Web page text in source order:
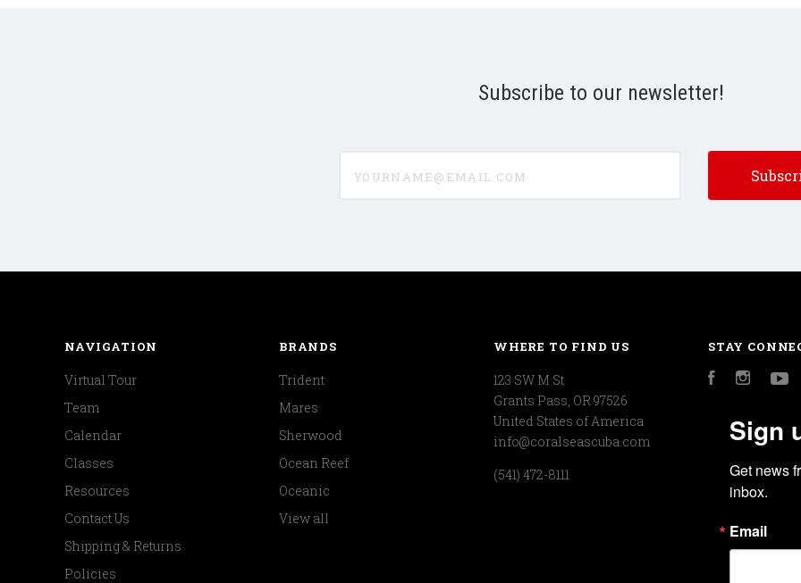
Subscribe to our newsletter!
NAVIGATION
Virtual Tour
Team
Calendar
Classes
Resources
Contact Us
Shipping & Returns
Policies
BRANDS
Trident
Mares
Sherwood
Ocean Reef
Oceanic
View all
WHERE TO FIND US
123 SW M St
Grants Pass, OR 97526
United States of America
info@coralseascuba.com
(541) 472-8111
STAY
Facebook
Sign
Get news
inbox.
Email